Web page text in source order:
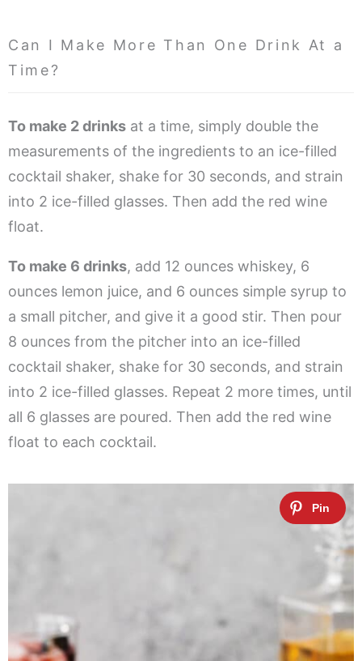
Can I Make More Than One Drink At a
Time?
To make 2 drinks at a time, simply double the
measurements of the ingredients to an ice-filled
cocktail shaker, shake for 30 seconds, and strain
into 2 ice-filled glasses. Then add the red wine
float.
To make 6 drinks, add 12 ounces whiskey, 6
ounces lemon juice, and 6 ounces simple syrup to
a small pitcher, and give it a good stir. Then pour
8 ounces from the pitcher into an ice-filled
cocktail shaker, shake for 30 seconds, and strain
into 2 ice-filled glasses. Repeat 2 more times, until
all 6 glasses are poured. Then add the red wine
float to each cocktail.